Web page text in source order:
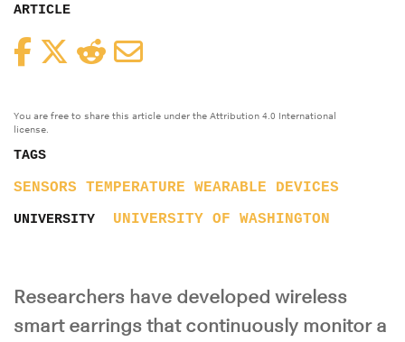
ARTICLE
FacebookTwitterReddit
You are free to share this article under the Attribution 4.0 International
license.
TAGS
SENSORS TEMPERATURE WEARABLE DEVICES
UNIVERSITY UNIVERSITY OF WASHINGTON
Researchers have developed wireless
smart earrings that continuously monitor a